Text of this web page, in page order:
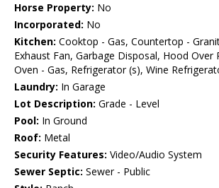
Horse Property: No
Incorporated: No
Kitchen: Cooktop - Gas, Countertop -
Exhaust Fan, Garbage Disposal, Hood Over
Oven - Gas, Refrigerator (s), Wine
Laundry: In Garage
Lot Description: Grade - Level
Pool: In Ground
Roof: Metal
Security Features: Video/Audio System
Sewer Septic: Sewer - Public